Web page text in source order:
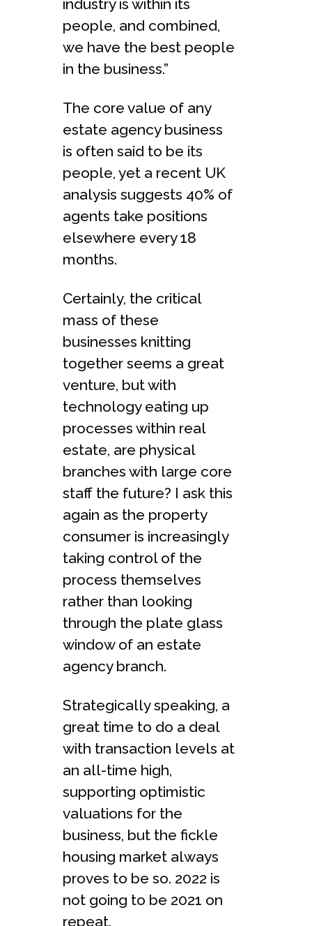
industry is within its
people, and combined,
we have the best people
in the business.”
The core value of any
estate agency business
is often said to be its
people, yet a recent UK
analysis suggests 40% of
agents take positions
elsewhere every 18
months.
Certainly, the critical
mass of these
businesses knitting
together seems a great
venture, but with
technology eating up
processes within real
estate, are physical
branches with large core
staff the future? I ask this
again as the property
consumer is increasingly
taking control of the
process themselves
rather than looking
through the plate glass
window of an estate
agency branch.
Strategically speaking, a
great time to do a deal
with transaction levels at
an all-time high,
supporting optimistic
valuations for the
business, but the fickle
housing market always
proves to be so. 2022 is
not going to be 2021 on
repeat.